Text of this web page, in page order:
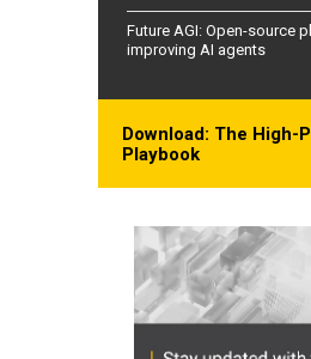
Future AGI: Open-source
improving AI agents
Download: The High-
Playbook